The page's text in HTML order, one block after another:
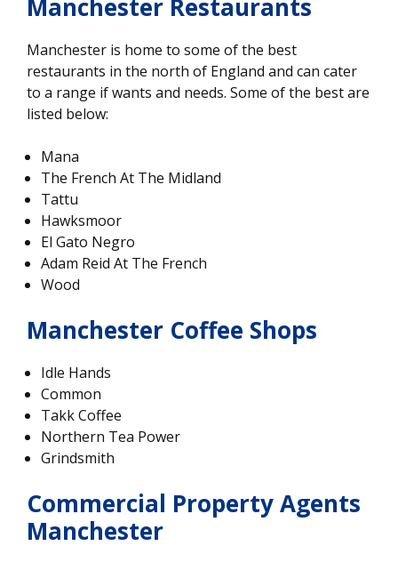
Manchester Restaurants
Manchester is home to some of the best
restaurants in the north of England and can cater
to a range if wants and needs. Some of the best are
listed below:
Mana
The French At The Midland
Tattu
Hawksmoor
El Gato Negro
Adam Reid At The French
Wood
Manchester Coffee Shops
Idle Hands
Common
Takk Coffee
Northern Tea Power
Grindsmith
Commercial Property Agents
Manchester